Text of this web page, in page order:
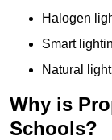
Halogen
Smart
Natural
Why is
Schools?